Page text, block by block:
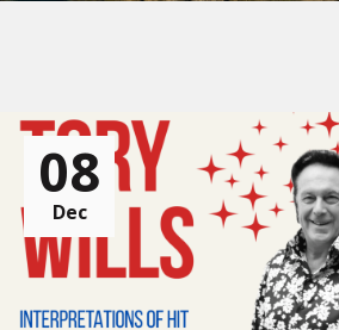
08
Dec